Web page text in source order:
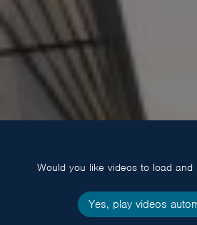
Would you like videos to load and
Yes, play videos